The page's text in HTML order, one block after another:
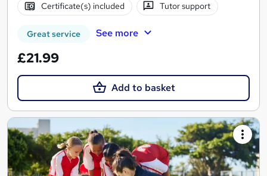
Certificate(s) included Tutor support
Great service See more
£21.99
Add to basket